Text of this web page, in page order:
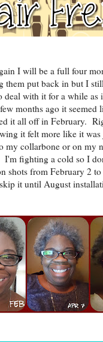
I will be a full four
them put back in but I
with it for a while
months ago it seemed
it all off in February.
it felt more like it
my collarbone or on
fighting a cold so I
shots from February 2
it until August